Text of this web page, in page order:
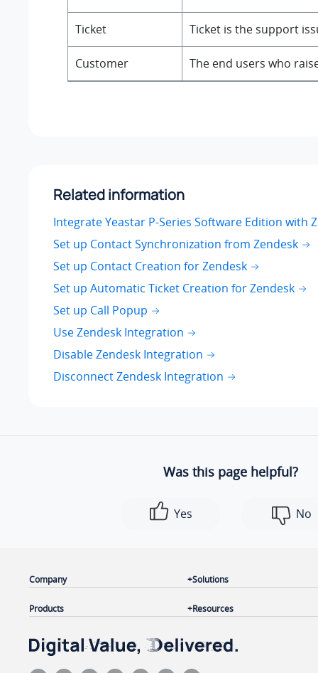
Ticket Ticket is the support
Customer The end users who
Related information
Integrate Yeastar P-Series Software Edition with
Set up Contact Synchronization from Zendesk
Set up Contact Creation for Zendesk
Set up Automatic Ticket Creation for Zendesk
Set up Call Popup
Use Zendesk Integration
Disable Zendesk Integration
Disconnect Zendesk Integration
Was this page helpful?
Yes No
Company
Products
Solutions
Resources